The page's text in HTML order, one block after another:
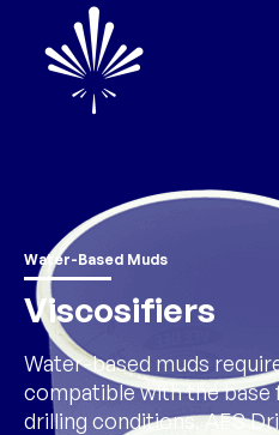
Water-Based Muds
Viscosifiers
Water-based muds
compatible with the base
drilling conditions. AES